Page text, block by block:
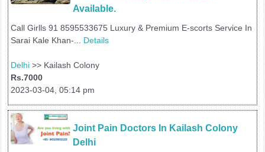
Available.
Call Girlls 91 8595533675 Luxury & Premium E-scorts Service In
Sarai Kale Khan-... Details
Delhi >> Kailash Colony
Rs.7000
2023-03-04, 05:14 pm
Joint Pain Doctors In Kailash Colony
Delhi